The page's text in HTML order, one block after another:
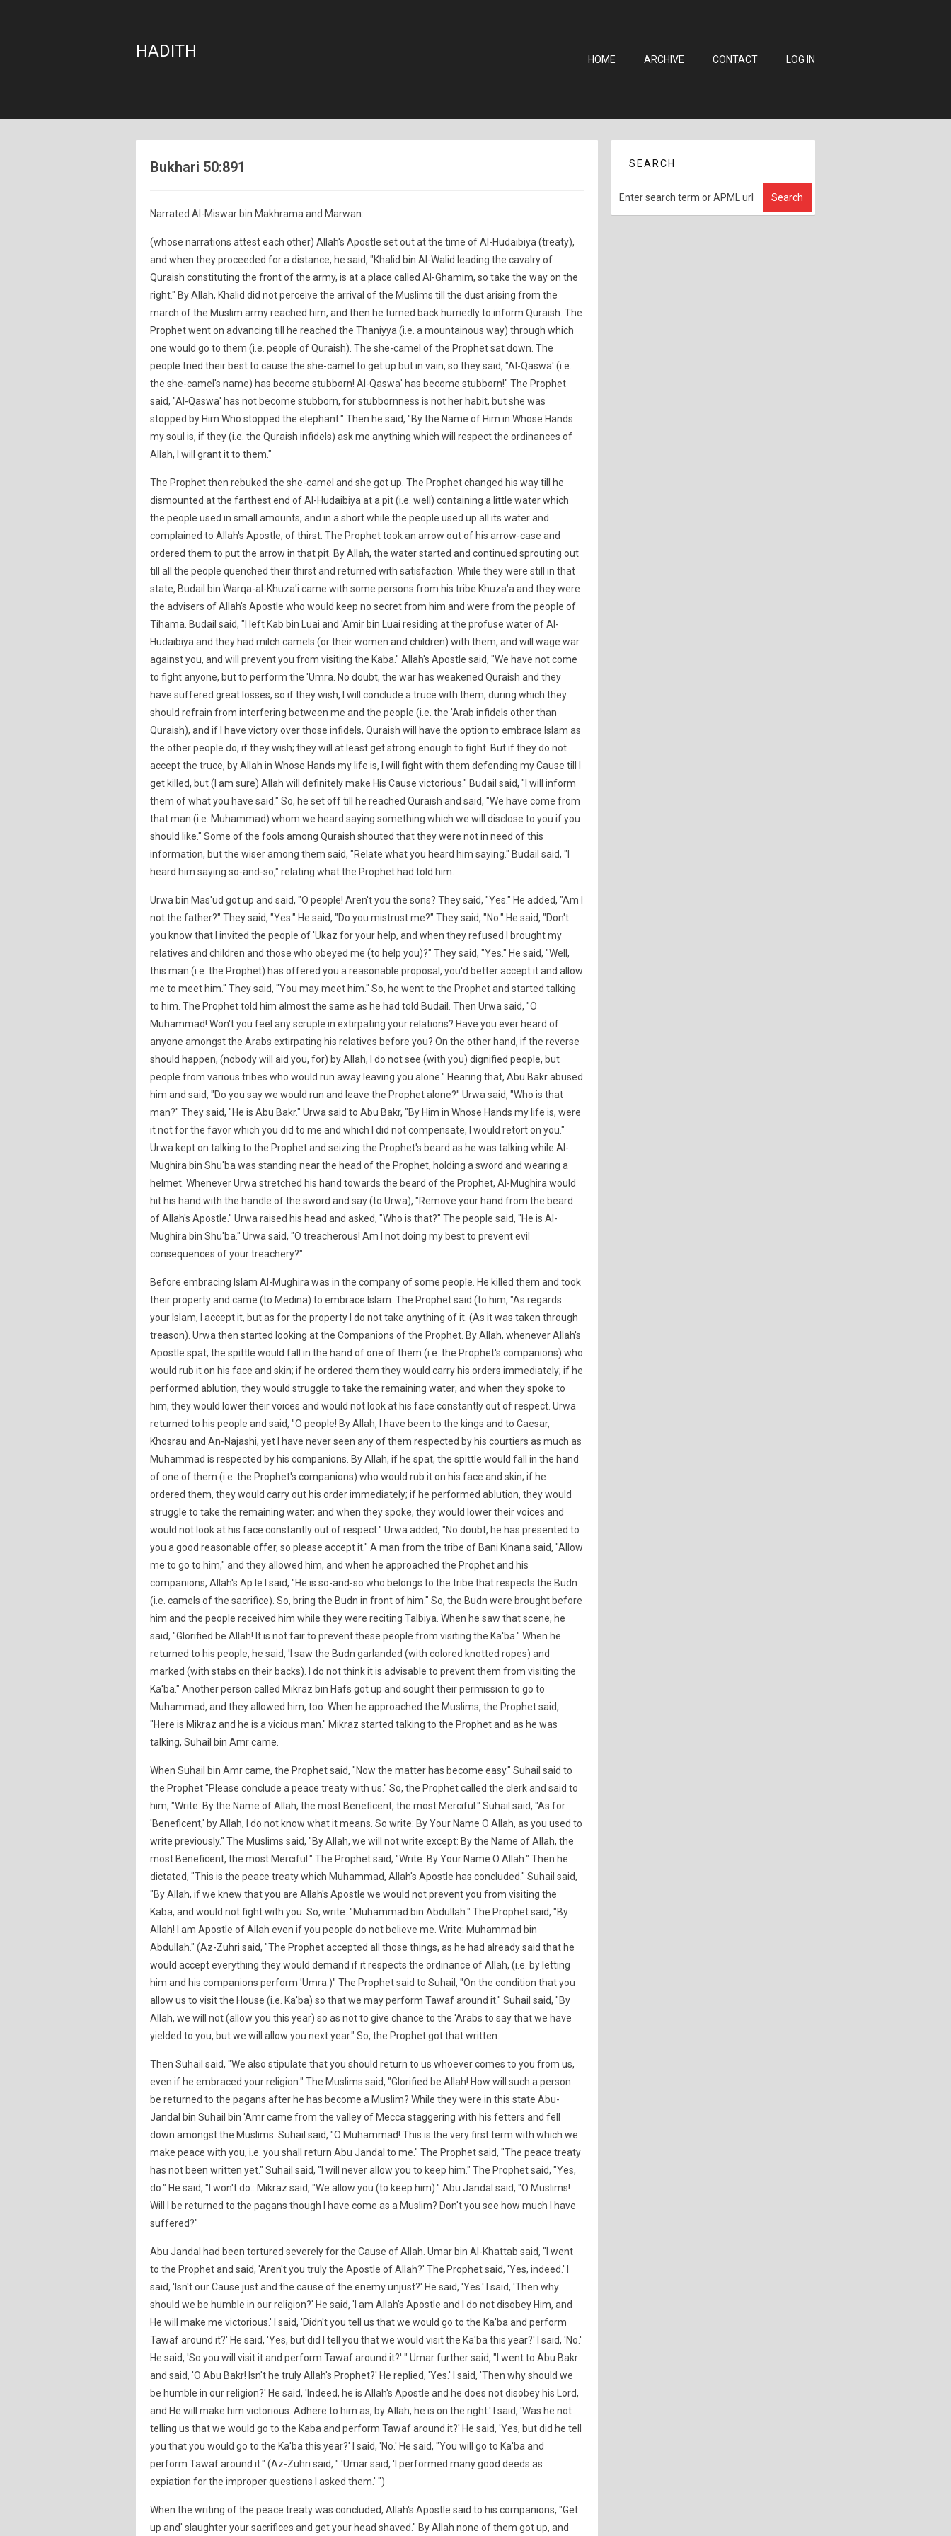
HADITH HOME ARCHIVE CONTACT LOG IN
Bukhari 50:891
Narrated Al-Miswar bin Makhrama and Marwan:
(whose narrations attest each other) Allah's Apostle set out at the time of Al-Hudaibiya (treaty),
and when they proceeded for a distance, he said, "Khalid bin Al-Walid leading the cavalry of
Quraish constituting the front of the army, is at a place called Al-Ghamim, so take the way on the
right." By Allah, Khalid did not perceive the arrival of the Muslims till the dust arising from the
march of the Muslim army reached him, and then he turned back hurriedly to inform Quraish. The
Prophet went on advancing till he reached the Thaniyya (i.e. a mountainous way) through which
one would go to them (i.e. people of Quraish). The she-camel of the Prophet sat down. The
people tried their best to cause the she-camel to get up but in vain, so they said, "Al-Qaswa' (i.e.
the she-camel's name) has become stubborn! Al-Qaswa' has become stubborn!" The Prophet
said, "Al-Qaswa' has not become stubborn, for stubbornness is not her habit, but she was
stopped by Him Who stopped the elephant." Then he said, "By the Name of Him in Whose Hands
my soul is, if they (i.e. the Quraish infidels) ask me anything which will respect the ordinances of
Allah, I will grant it to them."
The Prophet then rebuked the she-camel and she got up. The Prophet changed his way till he
dismounted at the farthest end of Al-Hudaibiya at a pit (i.e. well) containing a little water which
the people used in small amounts, and in a short while the people used up all its water and
complained to Allah's Apostle; of thirst. The Prophet took an arrow out of his arrow-case and
ordered them to put the arrow in that pit. By Allah, the water started and continued sprouting out
till all the people quenched their thirst and returned with satisfaction. While they were still in that
state, Budail bin Warqa-al-Khuza'i came with some persons from his tribe Khuza'a and they were
the advisers of Allah's Apostle who would keep no secret from him and were from the people of
Tihama. Budail said, "I left Kab bin Luai and 'Amir bin Luai residing at the profuse water of Al-
Hudaibiya and they had milch camels (or their women and children) with them, and will wage war
against you, and will prevent you from visiting the Kaba." Allah's Apostle said, "We have not come
to fight anyone, but to perform the 'Umra. No doubt, the war has weakened Quraish and they
have suffered great losses, so if they wish, I will conclude a truce with them, during which they
should refrain from interfering between me and the people (i.e. the 'Arab infidels other than
Quraish), and if I have victory over those infidels, Quraish will have the option to embrace Islam as
the other people do, if they wish; they will at least get strong enough to fight. But if they do not
accept the truce, by Allah in Whose Hands my life is, I will fight with them defending my Cause till I
get killed, but (I am sure) Allah will definitely make His Cause victorious." Budail said, "I will inform
them of what you have said." So, he set off till he reached Quraish and said, "We have come from
that man (i.e. Muhammad) whom we heard saying something which we will disclose to you if you
should like." Some of the fools among Quraish shouted that they were not in need of this
information, but the wiser among them said, "Relate what you heard him saying." Budail said, "I
heard him saying so-and-so," relating what the Prophet had told him.
Urwa bin Mas'ud got up and said, "O people! Aren't you the sons? They said, "Yes." He added, "Am I
not the father?" They said, "Yes." He said, "Do you mistrust me?" They said, "No." He said, "Don't
you know that I invited the people of 'Ukaz for your help, and when they refused I brought my
relatives and children and those who obeyed me (to help you)?" They said, "Yes." He said, "Well,
this man (i.e. the Prophet) has offered you a reasonable proposal, you'd better accept it and allow
me to meet him." They said, "You may meet him." So, he went to the Prophet and started talking
to him. The Prophet told him almost the same as he had told Budail. Then Urwa said, "O
Muhammad! Won't you feel any scruple in extirpating your relations? Have you ever heard of
anyone amongst the Arabs extirpating his relatives before you? On the other hand, if the reverse
should happen, (nobody will aid you, for) by Allah, I do not see (with you) dignified people, but
people from various tribes who would run away leaving you alone." Hearing that, Abu Bakr abused
him and said, "Do you say we would run and leave the Prophet alone?" Urwa said, "Who is that
man?" They said, "He is Abu Bakr." Urwa said to Abu Bakr, "By Him in Whose Hands my life is, were
it not for the favor which you did to me and which I did not compensate, I would retort on you."
Urwa kept on talking to the Prophet and seizing the Prophet's beard as he was talking while Al-
Mughira bin Shu'ba was standing near the head of the Prophet, holding a sword and wearing a
helmet. Whenever Urwa stretched his hand towards the beard of the Prophet, Al-Mughira would
hit his hand with the handle of the sword and say (to Urwa), "Remove your hand from the beard
of Allah's Apostle." Urwa raised his head and asked, "Who is that?" The people said, "He is Al-
Mughira bin Shu'ba." Urwa said, "O treacherous! Am I not doing my best to prevent evil
consequences of your treachery?"
Before embracing Islam Al-Mughira was in the company of some people. He killed them and took
their property and came (to Medina) to embrace Islam. The Prophet said (to him, "As regards
your Islam, I accept it, but as for the property I do not take anything of it. (As it was taken through
treason). Urwa then started looking at the Companions of the Prophet. By Allah, whenever Allah's
Apostle spat, the spittle would fall in the hand of one of them (i.e. the Prophet's companions) who
would rub it on his face and skin; if he ordered them they would carry his orders immediately; if he
performed ablution, they would struggle to take the remaining water; and when they spoke to
him, they would lower their voices and would not look at his face constantly out of respect. Urwa
returned to his people and said, "O people! By Allah, I have been to the kings and to Caesar,
Khosrau and An-Najashi, yet I have never seen any of them respected by his courtiers as much as
Muhammad is respected by his companions. By Allah, if he spat, the spittle would fall in the hand
of one of them (i.e. the Prophet's companions) who would rub it on his face and skin; if he
ordered them, they would carry out his order immediately; if he performed ablution, they would
struggle to take the remaining water; and when they spoke, they would lower their voices and
would not look at his face constantly out of respect." Urwa added, "No doubt, he has presented to
you a good reasonable offer, so please accept it." A man from the tribe of Bani Kinana said, "Allow
me to go to him," and they allowed him, and when he approached the Prophet and his
companions, Allah's Ap le I said, "He is so-and-so who belongs to the tribe that respects the Budn
(i.e. camels of the sacrifice). So, bring the Budn in front of him." So, the Budn were brought before
him and the people received him while they were reciting Talbiya. When he saw that scene, he
said, "Glorified be Allah! It is not fair to prevent these people from visiting the Ka'ba." When he
returned to his people, he said, 'I saw the Budn garlanded (with colored knotted ropes) and
marked (with stabs on their backs). I do not think it is advisable to prevent them from visiting the
Ka'ba." Another person called Mikraz bin Hafs got up and sought their permission to go to
Muhammad, and they allowed him, too. When he approached the Muslims, the Prophet said,
"Here is Mikraz and he is a vicious man." Mikraz started talking to the Prophet and as he was
talking, Suhail bin Amr came.
When Suhail bin Amr came, the Prophet said, "Now the matter has become easy." Suhail said to
the Prophet "Please conclude a peace treaty with us." So, the Prophet called the clerk and said to
him, "Write: By the Name of Allah, the most Beneficent, the most Merciful." Suhail said, "As for
'Beneficent,' by Allah, I do not know what it means. So write: By Your Name O Allah, as you used to
write previously." The Muslims said, "By Allah, we will not write except: By the Name of Allah, the
most Beneficent, the most Merciful." The Prophet said, "Write: By Your Name O Allah." Then he
dictated, "This is the peace treaty which Muhammad, Allah's Apostle has concluded." Suhail said,
"By Allah, if we knew that you are Allah's Apostle we would not prevent you from visiting the
Kaba, and would not fight with you. So, write: "Muhammad bin Abdullah." The Prophet said, "By
Allah! I am Apostle of Allah even if you people do not believe me. Write: Muhammad bin
Abdullah." (Az-Zuhri said, "The Prophet accepted all those things, as he had already said that he
would accept everything they would demand if it respects the ordinance of Allah, (i.e. by letting
him and his companions perform 'Umra.)" The Prophet said to Suhail, "On the condition that you
allow us to visit the House (i.e. Ka'ba) so that we may perform Tawaf around it." Suhail said, "By
Allah, we will not (allow you this year) so as not to give chance to the 'Arabs to say that we have
yielded to you, but we will allow you next year." So, the Prophet got that written.
Then Suhail said, "We also stipulate that you should return to us whoever comes to you from us,
even if he embraced your religion." The Muslims said, "Glorified be Allah! How will such a person
be returned to the pagans after he has become a Muslim? While they were in this state Abu-
Jandal bin Suhail bin 'Amr came from the valley of Mecca staggering with his fetters and fell
down amongst the Muslims. Suhail said, "O Muhammad! This is the very first term with which we
make peace with you, i.e. you shall return Abu Jandal to me." The Prophet said, "The peace treaty
has not been written yet." Suhail said, "I will never allow you to keep him." The Prophet said, "Yes,
do." He said, "I won't do.: Mikraz said, "We allow you (to keep him)." Abu Jandal said, "O Muslims!
Will I be returned to the pagans though I have come as a Muslim? Don't you see how much I have
suffered?"
Abu Jandal had been tortured severely for the Cause of Allah. Umar bin Al-Khattab said, "I went
to the Prophet and said, 'Aren't you truly the Apostle of Allah?' The Prophet said, 'Yes, indeed.' I
said, 'Isn't our Cause just and the cause of the enemy unjust?' He said, 'Yes.' I said, 'Then why
should we be humble in our religion?' He said, 'I am Allah's Apostle and I do not disobey Him, and
He will make me victorious.' I said, 'Didn't you tell us that we would go to the Ka'ba and perform
Tawaf around it?' He said, 'Yes, but did I tell you that we would visit the Ka'ba this year?' I said, 'No.'
He said, 'So you will visit it and perform Tawaf around it?' " Umar further said, "I went to Abu Bakr
and said, 'O Abu Bakr! Isn't he truly Allah's Prophet?' He replied, 'Yes.' I said, 'Then why should we
be humble in our religion?' He said, 'Indeed, he is Allah's Apostle and he does not disobey his Lord,
and He will make him victorious. Adhere to him as, by Allah, he is on the right.' I said, 'Was he not
telling us that we would go to the Kaba and perform Tawaf around it?' He said, 'Yes, but did he tell
you that you would go to the Ka'ba this year?' I said, 'No.' He said, "You will go to Ka'ba and
perform Tawaf around it." (Az-Zuhri said, " 'Umar said, 'I performed many good deeds as
expiation for the improper questions I asked them.' ")
When the writing of the peace treaty was concluded, Allah's Apostle said to his companions, "Get
up and' slaughter your sacrifices and get your head shaved." By Allah none of them got up, and
SEARCH